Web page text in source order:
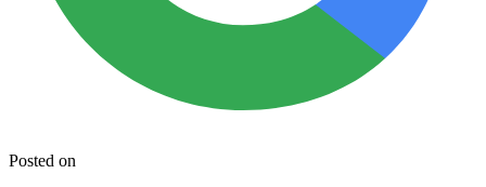
Posted on